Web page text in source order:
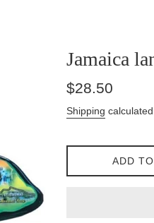
Jamaica
Regular
$28.50
Shipping
ADD